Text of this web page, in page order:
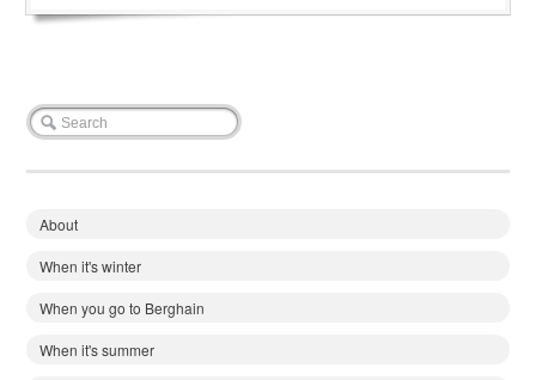
About
When it's winter
When you go to Berghain
When it's summer